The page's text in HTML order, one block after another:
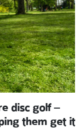
disc golf –
them get it